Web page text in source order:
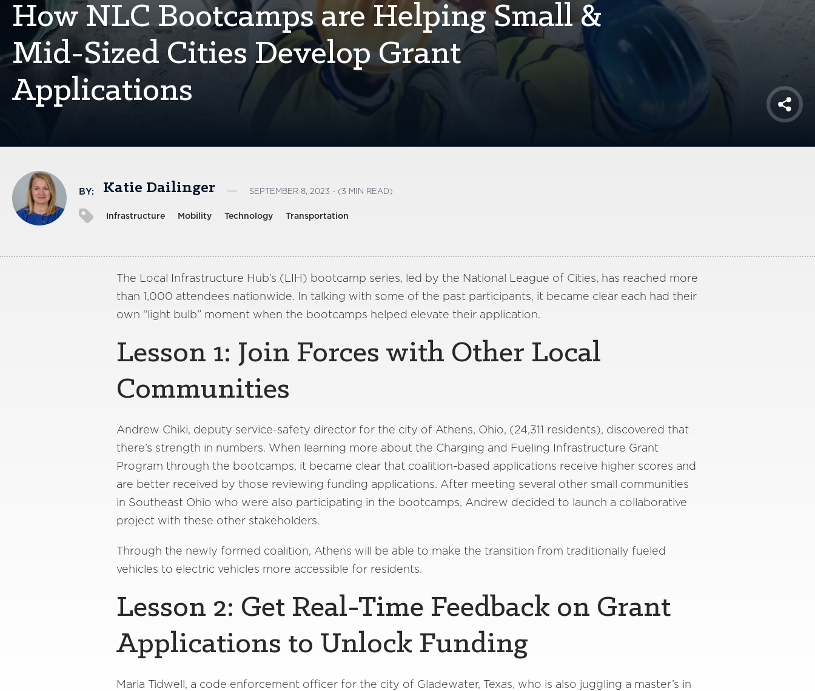
How NLC Bootcamps are Helping Small &
Mid-Sized Cities Develop Grant
Applications
Share
BY: Katie Dailinger SEPTEMBER 8, 2023 - (3 MIN READ)
Infrastructure Mobility Technology Transportation
The Local Infrastructure Hub’s (LIH) bootcamp series, led by the National League of Cities, has reached more
than 1,000 attendees nationwide. In talking with some of the past participants, it became clear each had their
own “light bulb” moment when the bootcamps helped elevate their application.
Lesson 1: Join Forces with Other Local
Communities
Andrew Chiki, deputy service-safety director for the city of Athens, Ohio, (24,311 residents), discovered that
there’s strength in numbers. When learning more about the Charging and Fueling Infrastructure Grant
Program through the bootcamps, it became clear that coalition-based applications receive higher scores and
are better received by those reviewing funding applications. After meeting several other small communities
in Southeast Ohio who were also participating in the bootcamps, Andrew decided to launch a collaborative
project with these other stakeholders.
Through the newly formed coalition, Athens will be able to make the transition from traditionally fueled
vehicles to electric vehicles more accessible for residents.
Lesson 2: Get Real-Time Feedback on Grant
Applications to Unlock Funding
Maria Tidwell, a code enforcement officer for the city of Gladewater, Texas, who is also juggling a master’s in